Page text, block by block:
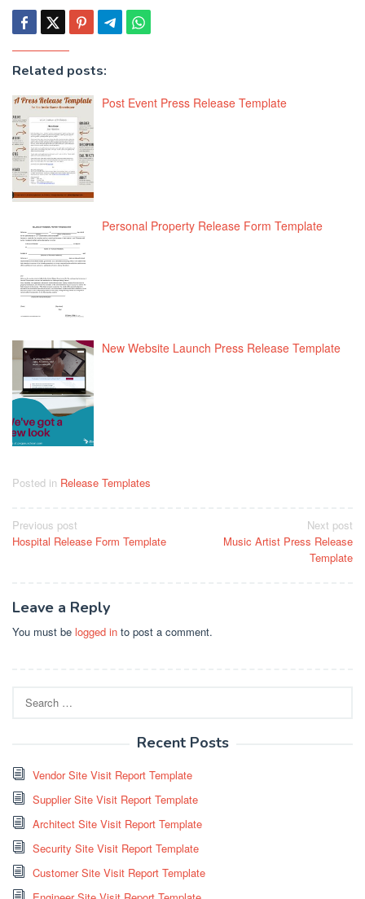
Related posts:
Post Event Press Release Template
Personal Property Release Form Template
New Website Launch Press Release Template
Posted in Release Templates
Post
navigation
Previous post
Hospital Release Form Template
Next post
Music Artist Press Release
Template
Leave a Reply
You must be logged in to post a comment.
for:
Recent Posts
Vendor Site Visit Report Template
Supplier Site Visit Report Template
Architect Site Visit Report Template
Security Site Visit Report Template
Customer Site Visit Report Template